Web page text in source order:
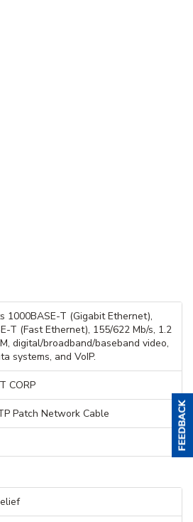
1000BASE-T (Gigabit Ethernet),
T (Fast Ethernet), 155/622 Mb/s, 1.2
digital/broadband/baseband video,
systems, and VoIP.
CORP
Patch Network Cable